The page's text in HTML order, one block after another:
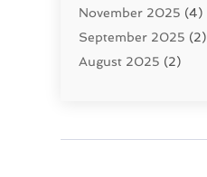
November 2025 (4)
September 2025 (2)
August 2025 (2)